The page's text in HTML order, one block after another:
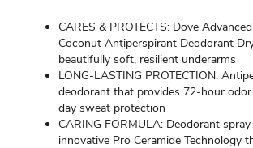
CARES & PROTECTS: Dove
Coconut Antiperspirant Deodorant
beautifully soft, resilient underarms
LONG-LASTING PROTECTION:
deodorant that provides 72-hour
day sweat protection
CARING FORMULA: Deodorant
innovative Pro Ceramide Technology